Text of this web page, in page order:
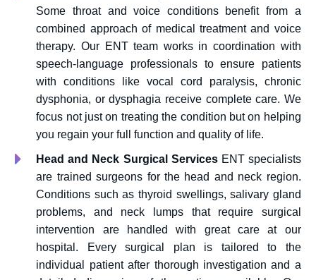
Some throat and voice conditions benefit from a
combined approach of medical treatment and voice
therapy. Our ENT team works in coordination with
speech-language professionals to ensure patients
with conditions like vocal cord paralysis, chronic
dysphonia, or dysphagia receive complete care. We
focus not just on treating the condition but on helping
you regain your full function and quality of life.
Head and Neck Surgical ServicesENT specialists
are trained surgeons for the head and neck region.
Conditions such as thyroid swellings, salivary gland
problems, and neck lumps that require surgical
intervention are handled with great care at our
hospital. Every surgical plan is tailored to the
individual patient after thorough investigation and a